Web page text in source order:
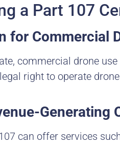
a Part 107
for Commercial
commercial drone
right to operate
Generating
can offer services